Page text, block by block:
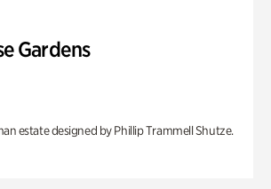
Gardens
estate designed by Phillip Trammell Shutze.